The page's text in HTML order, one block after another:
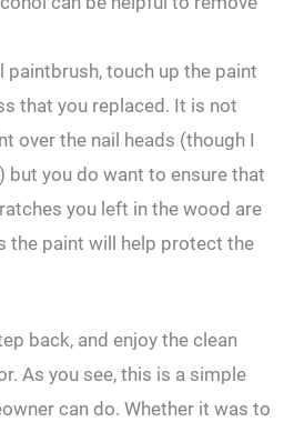
paintbrush, touch up the paint
that you replaced. It is not
over the nail heads (though I
but you do want to ensure that
you left in the wood are
the paint will help protect the
back, and enjoy the clean
As you see, this is a simple
can do. Whether it was to